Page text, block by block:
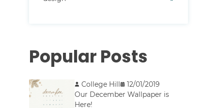
Popular Posts
College Hill
12/01/2019
Our December Wallpaper is
Here!